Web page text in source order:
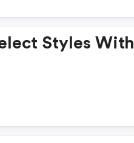
Styles With